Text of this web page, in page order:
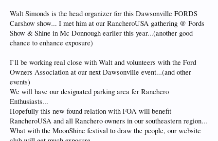
Walt Simonds is the head organizer for this Dawsonville FORDS
Carshow show... I met him at our RancheroUSA gathering @ Fords
Show & Shine in Mc Donnough earlier this year...(another good
chance to enhance exposure)
I`ll be working real close with Walt and volunteers with the Ford
Owners Association at our next Dawsonville event...(and other
events)
We will have our designated parking area fer Ranchero
Enthusiasts...
Hopefully this new found relation with FOA will benefit
RancheroUSA and all Ranchero owners in our southeastern region...
What with the MoonShine festival to draw the people, our website